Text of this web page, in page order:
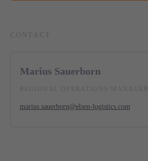
CONTACT
Marius Sauerborn
REGIONAL OPERATIONS MANAGER
marius.sauerborn@elsen-logistics.com